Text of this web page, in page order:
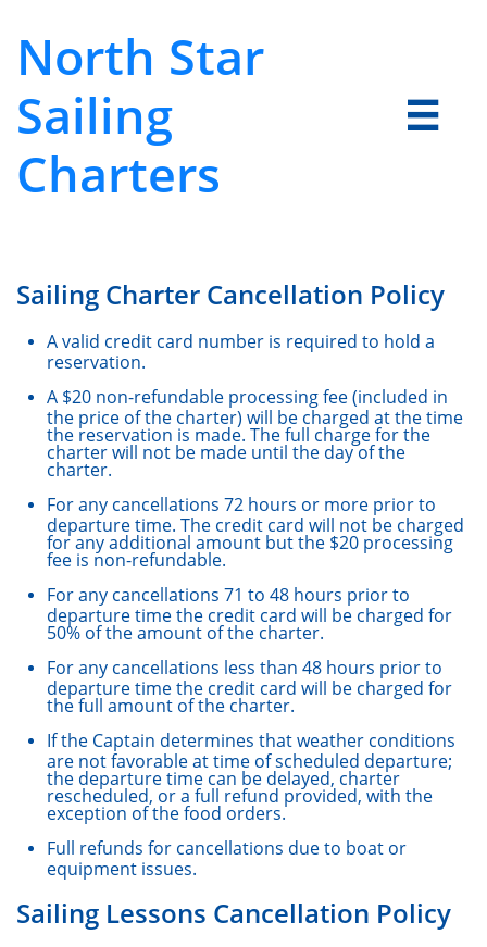
North Star
Sailing
Charters

Sailing Charter Cancellation Policy
A valid credit card number is required to hold a
reservation.
A $20 non-refundable processing fee (included in
the price of the charter) will be charged at the time
the reservation is made. The full charge for the
charter will not be made until the day of the
charter.
For any cancellations 72 hours or more prior to
departure time. The credit card will not be charged
for any additional amount but the $20 processing
fee is non-refundable.
For any cancellations 71 to 48 hours prior to
departure time the credit card will be charged for
50% of the amount of the charter.
For any cancellations less than 48 hours prior to
departure time the credit card will be charged for
the full amount of the charter.
If the Captain determines that weather conditions
are not favorable at time of scheduled departure;
the departure time can be delayed, charter
rescheduled, or a full refund provided, with the
exception of the food orders.
Full refunds for cancellations due to boat or
equipment issues.
Sailing Lessons Cancellation Policy